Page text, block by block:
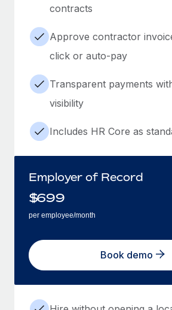
contracts
Approve contractor
click or auto-pay
Transparent payments
visibility
Includes HR Core as
Employer of Record
$699
per employee/month
Book demo